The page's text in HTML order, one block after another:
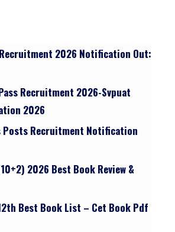
2026 Notification Out:
Recruitment 2026-Svpuat
2026
Posts Recruitment Notification
2026 Best Book Review &
Best Book List – Cet Book Pdf